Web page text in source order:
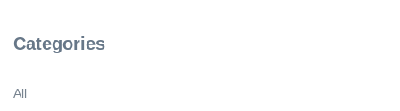
Categories
All